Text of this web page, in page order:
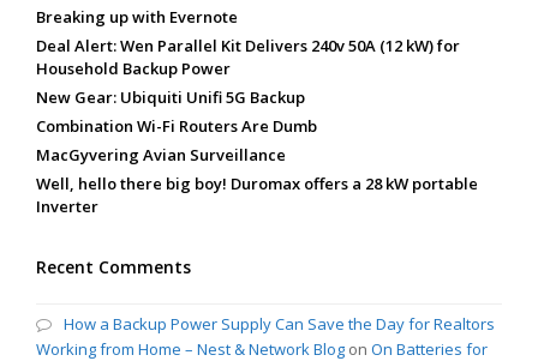
Breaking up with Evernote
Deal Alert: Wen Parallel Kit Delivers 240v 50A (12 kW) for
Household Backup Power
New Gear: Ubiquiti Unifi 5G Backup
Combination Wi-Fi Routers Are Dumb
MacGyvering Avian Surveillance
Well, hello there big boy! Duromax offers a 28 kW portable
Inverter
Recent Comments
How a Backup Power Supply Can Save the Day for Realtors
Working from Home – Nest & Network Blog on On Batteries for